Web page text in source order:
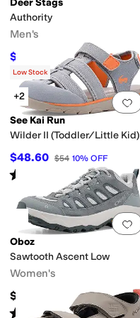
Deer Stags
Authority
Men's
$90 %OFF
Low Stock
+2
See Kai Run
Wilder II (Toddler/Little Kid)
$48.60 $54 10% OFF
Rated out of 5
(3)
Oboz
Sawtooth Ascent Low
Women's
$145
Rated 4starsout of 5
( 5)